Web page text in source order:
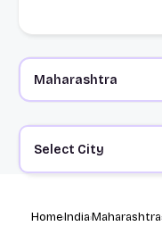
Select City
HomeIndiaMaharashtra